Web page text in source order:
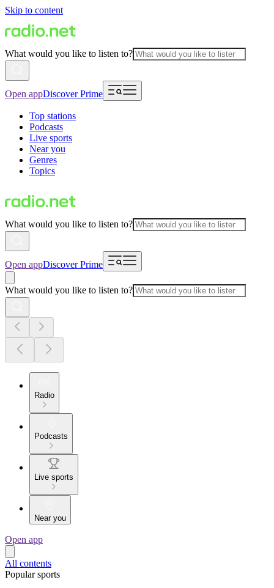
Skip to content
What would you like to listen to?
Open appDiscover Prime
Top stations
Podcasts
Live sports
Near you
Genres
Topics
What would you like to listen to?
Open appDiscover Prime
What would you like to listen to?
Radio
Podcasts
Live sports
Near you
Open app
All contents
Popular sports